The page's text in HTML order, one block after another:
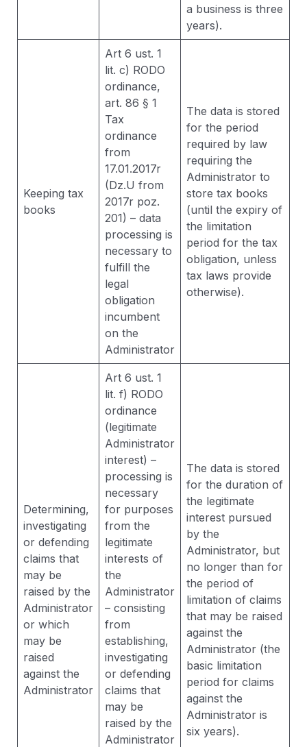
a business is three
years).
Keeping tax
books
Art 6 ust. 1
lit. c) RODO
ordinance,
art. 86 § 1
Tax
ordinance
from
17.01.2017r
(Dz.U from
2017r poz.
201) – data
processing is
necessary to
fulfill the
legal
obligation
incumbent
on the
Administrator
The data is stored
for the period
required by law
requiring the
Administrator to
store tax books
(until the expiry of
the limitation
period for the tax
obligation, unless
tax laws provide
otherwise).
Determining,
investigating
or defending
claims that
may be
raised by the
Administrator
or which
may be
raised
against the
Administrator
Art 6 ust. 1
lit. f) RODO
ordinance
(legitimate
Administrator
interest) –
processing is
necessary
for purposes
from the
legitimate
interests of
the
Administrator
– consisting
from
establishing,
investigating
or defending
claims that
may be
raised by the
Administrator
The data is stored
for the duration of
the legitimate
interest pursued
by the
Administrator, but
no longer than for
the period of
limitation of claims
that may be raised
against the
Administrator (the
basic limitation
period for claims
against the
Administrator is
six years).